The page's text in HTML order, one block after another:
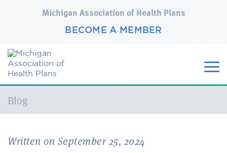
Michigan Association of Health Plans
BECOME A MEMBER
Current:
Blog
Written on September 25, 2024